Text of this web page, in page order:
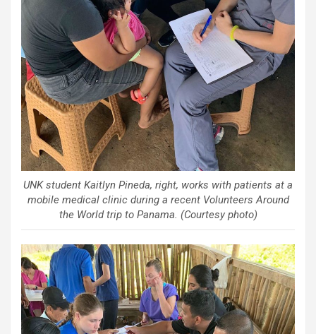
UNK student Kaitlyn Pineda, right, works with patients at a
mobile medical clinic during a recent Volunteers Around
the World trip to Panama. (Courtesy photo)